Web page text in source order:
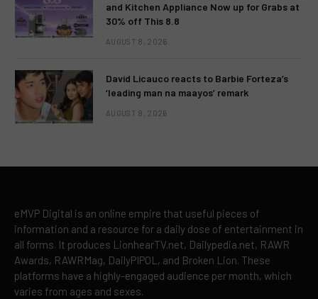
and Kitchen Appliance Now up for Grabs at
30% off This 8.8
AUGUST 8, 2026
David Licauco reacts to Barbie Forteza’s
‘leading man na maayos’ remark
AUGUST 8, 2026
eMVP Digital is an online empire that useful pieces of
information and a resource for a daily dose of entertainment in
all forms. It produces LionhearTV.net, Dailypedia.net, RAWR
Awards, RAWRMag, DailyPIPOL, and Broken Lion. These
platforms have a highly-engaged audience per month, which
varies from ages and sexes.